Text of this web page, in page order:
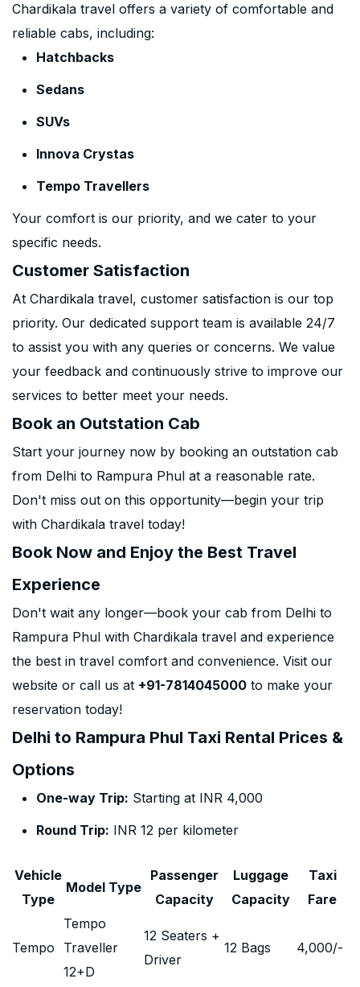
Chardikala travel offers a variety of comfortable and
reliable cabs, including:
Hatchbacks
Sedans
SUVs
Innova Crystas
Tempo Travellers
Your comfort is our priority, and we cater to your
specific needs.
Customer Satisfaction
At Chardikala travel, customer satisfaction is our top
priority. Our dedicated support team is available 24/7
to assist you with any queries or concerns. We value
your feedback and continuously strive to improve our
services to better meet your needs.
Book an Outstation Cab
Start your journey now by booking an outstation cab
from Delhi to Rampura Phul at a reasonable rate.
Don't miss out on this opportunity—begin your trip
with Chardikala travel today!
Book Now and Enjoy the Best Travel
Experience
Don't wait any longer—book your cab from Delhi to
Rampura Phul with Chardikala travel and experience
the best in travel comfort and convenience. Visit our
website or call us at +91-7814045000 to make your
reservation today!
Delhi to Rampura Phul Taxi Rental Prices &
Options
One-way Trip: Starting at INR 4,000
Round Trip: INR 12 per kilometer
Vehicle
Type
Model Type
Passenger
Capacity
Luggage
Capacity
Taxi
Fare
Tempo
Tempo
Traveller
12+D
12 Seaters +
Driver
12 Bags 4,000/-